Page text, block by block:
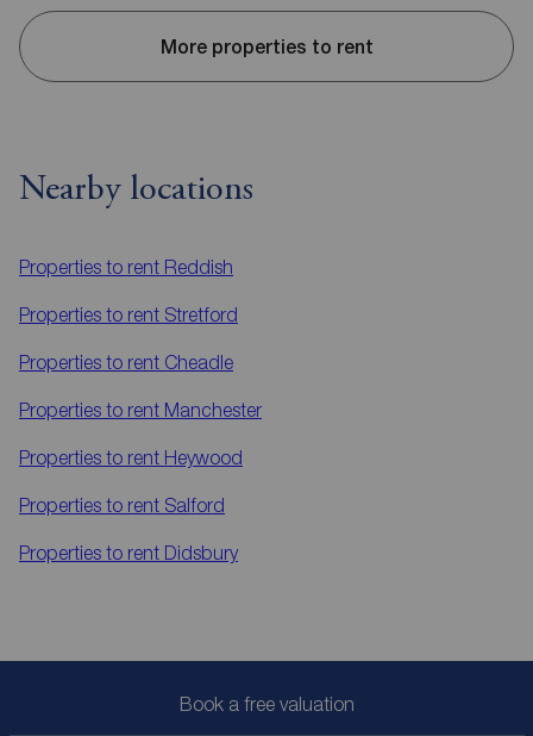
More properties to rent
Nearby locations
Properties to rent Reddish
Properties to rent Stretford
Properties to rent Cheadle
Properties to rent Manchester
Properties to rent Heywood
Properties to rent Salford
Properties to rent Didsbury
Book a free valuation